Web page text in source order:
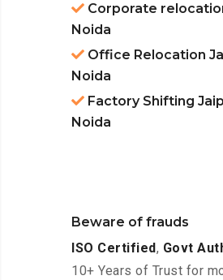
Corporate
Noida
Office Relocation
Noida
Factory Shifting
Noida
Beware of frauds
ISO Certified, Govt
10+ Years of Trust for